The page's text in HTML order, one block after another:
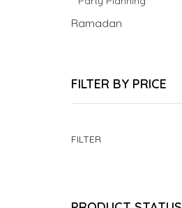
Ramadan
FILTER BY PRICE
FILTER